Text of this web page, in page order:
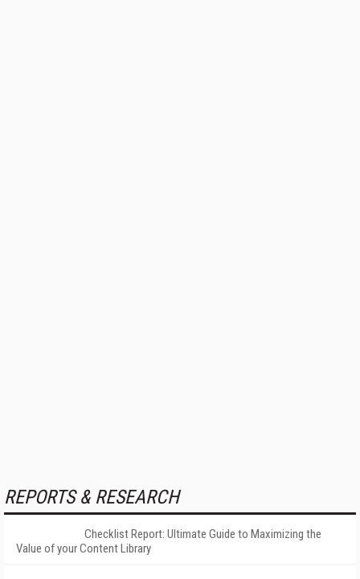
REPORTS & RESEARCH
Checklist Report: Ultimate Guide to Maximizing the
Value of your Content Library